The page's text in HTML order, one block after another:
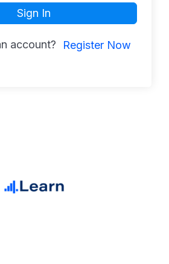
Sign In
account? Register Now